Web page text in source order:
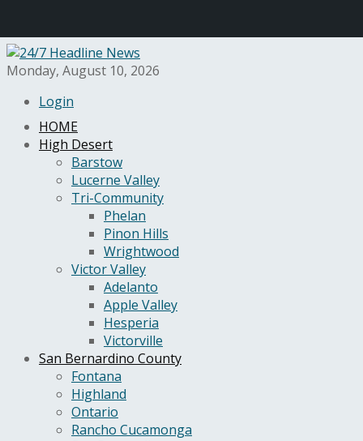
Monday, August 10, 2026
Login
HOME
High Desert
Barstow
Lucerne Valley
Tri-Community
Phelan
Pinon Hills
Wrightwood
Victor Valley
Adelanto
Apple Valley
Hesperia
Victorville
San Bernardino County
Fontana
Highland
Ontario
Rancho Cucamonga